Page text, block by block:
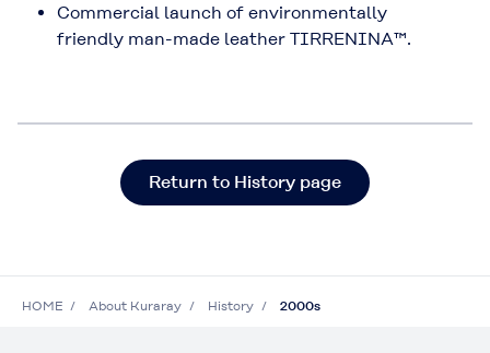
Commercial launch of environmentally
friendly man-made leather TIRRENINA™.
Return to History page
HOME About Kuraray History 2000s